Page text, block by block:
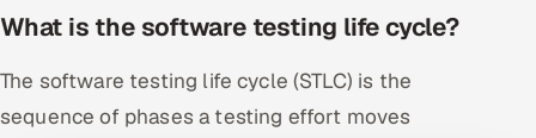
What is the software testing life cycle?
The software testing life cycle (STLC) is the
sequence of phases a testing effort moves